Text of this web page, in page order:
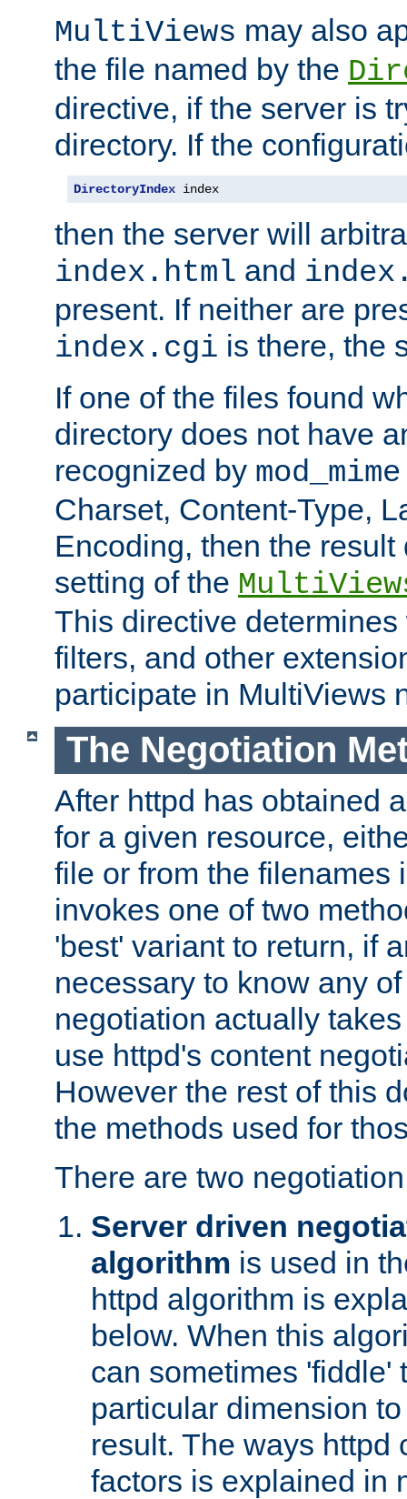
MultiViews may also
the file named by the
directive, if the server is
directory. If the
DirectoryIndex index
then the server will
index.html and
present. If neither are
index.cgi is there, the
If one of the files found
directory does not have
recognized by mod_mime
Charset, Content-Type,
Encoding, then the
setting of the
This directive
filters, and other
participate in MultiViews
The Negotiation
After httpd has obtained
for a given resource,
file or from the filenames
invokes one of two
'best' variant to return, if
necessary to know any
negotiation actually
use httpd's content
However the rest of this
the methods used for
There are two
Server driven
algorithm is used in
httpd algorithm is
below. When this
can sometimes 'fiddle'
particular dimension
result. The ways httpd
factors is explained in